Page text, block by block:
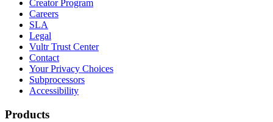
Creator Program
Careers
SLA
Legal
Vultr Trust Center
Contact
Your Privacy Choices
Subprocessors
Accessibility
Products